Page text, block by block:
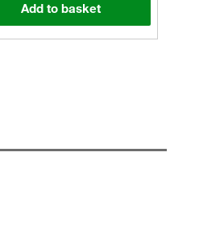
Add to basket